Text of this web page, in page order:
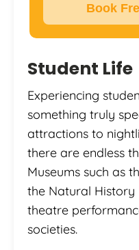
Book
Student Life
Experiencing
something truly
attractions to
there are endless
Museums such as
the Natural History
theatre
societies.